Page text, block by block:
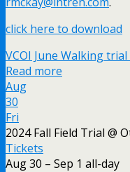
click here to download
VCOI June Walking trial
Read more
Aug
30
Fri
2024 Fall Field Trial @
Tickets
Aug 30 – Sep 1 all-day